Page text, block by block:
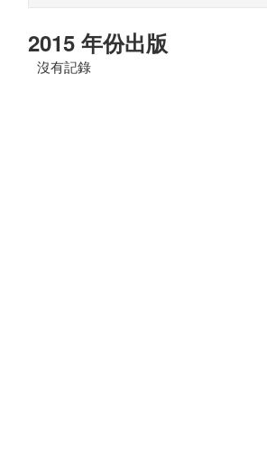
2015 年份出版
沒有記錄